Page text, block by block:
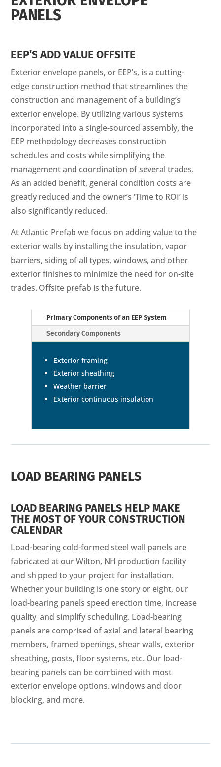
PANELS
EEP’S ADD VALUE OFFSITE
Exterior envelope panels, or EEP’s, is a cutting-
edge construction method that streamlines the
construction and management of a building’s
exterior envelope. By utilizing various systems
incorporated into a single-sourced assembly, the
EEP methodology decreases construction
schedules and costs while simplifying the
management and coordination of several trades.
As an added benefit, general condition costs are
greatly reduced and the owner’s ‘Time to ROI’ is
also significantly reduced.
At Atlantic Prefab we focus on adding value to the
exterior walls by installing the insulation, vapor
barriers, siding of all types, windows, and other
exterior finishes to minimize the need for on-site
trades. Offsite prefab is the future.
Primary Components of an EEP System
Secondary Components
Exterior framing
Exterior sheathing
Weather barrier
Exterior continuous insulation
LOAD BEARING PANELS
LOAD BEARING PANELS HELP MAKE
THE MOST OF YOUR CONSTRUCTION
CALENDAR
Load-bearing cold-formed steel wall panels are
fabricated at our Wilton, NH production facility
and shipped to your project for installation.
Whether your building is one story or eight, our
load-bearing panels speed erection time, increase
quality, and simplify scheduling. Load-bearing
panels are comprised of axial and lateral bearing
members, framed openings, shear walls, exterior
sheathing, posts, floor systems, etc. Our load-
bearing panels can be combined with most
exterior envelope options. windows and door
blocking, and more.